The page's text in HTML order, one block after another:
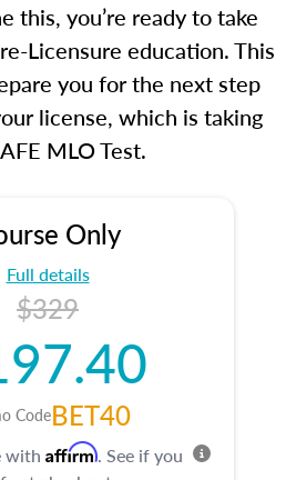
this, you’re ready to take
Licensure education. This
you for the next step
license, which is taking
MLO Test.
Only
Full details
$329
CodeBET40
with Affirm. See if you